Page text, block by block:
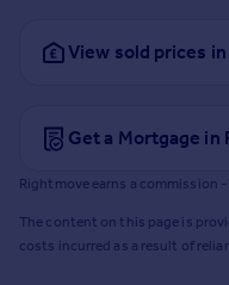
View sold prices in
Get a Mortgage in
Rightmove earns a commission
The content on this page is
costs incurred as a result of